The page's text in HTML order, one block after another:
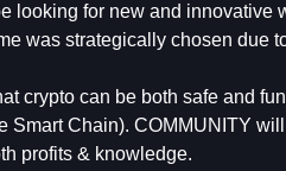
looking for new and innovative
was strategically chosen due
crypto can be both safe and
Smart Chain). COMMUNITY
profits & knowledge.